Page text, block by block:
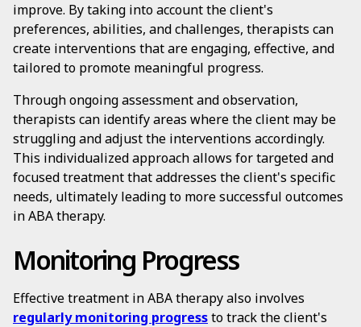
improve. By taking into account the client's
preferences, abilities, and challenges, therapists can
create interventions that are engaging, effective, and
tailored to promote meaningful progress.
Through ongoing assessment and observation,
therapists can identify areas where the client may be
struggling and adjust the interventions accordingly.
This individualized approach allows for targeted and
focused treatment that addresses the client's specific
needs, ultimately leading to more successful outcomes
in ABA therapy.
Monitoring Progress
Effective treatment in ABA therapy also involves
regularly monitoring progressto track the client's